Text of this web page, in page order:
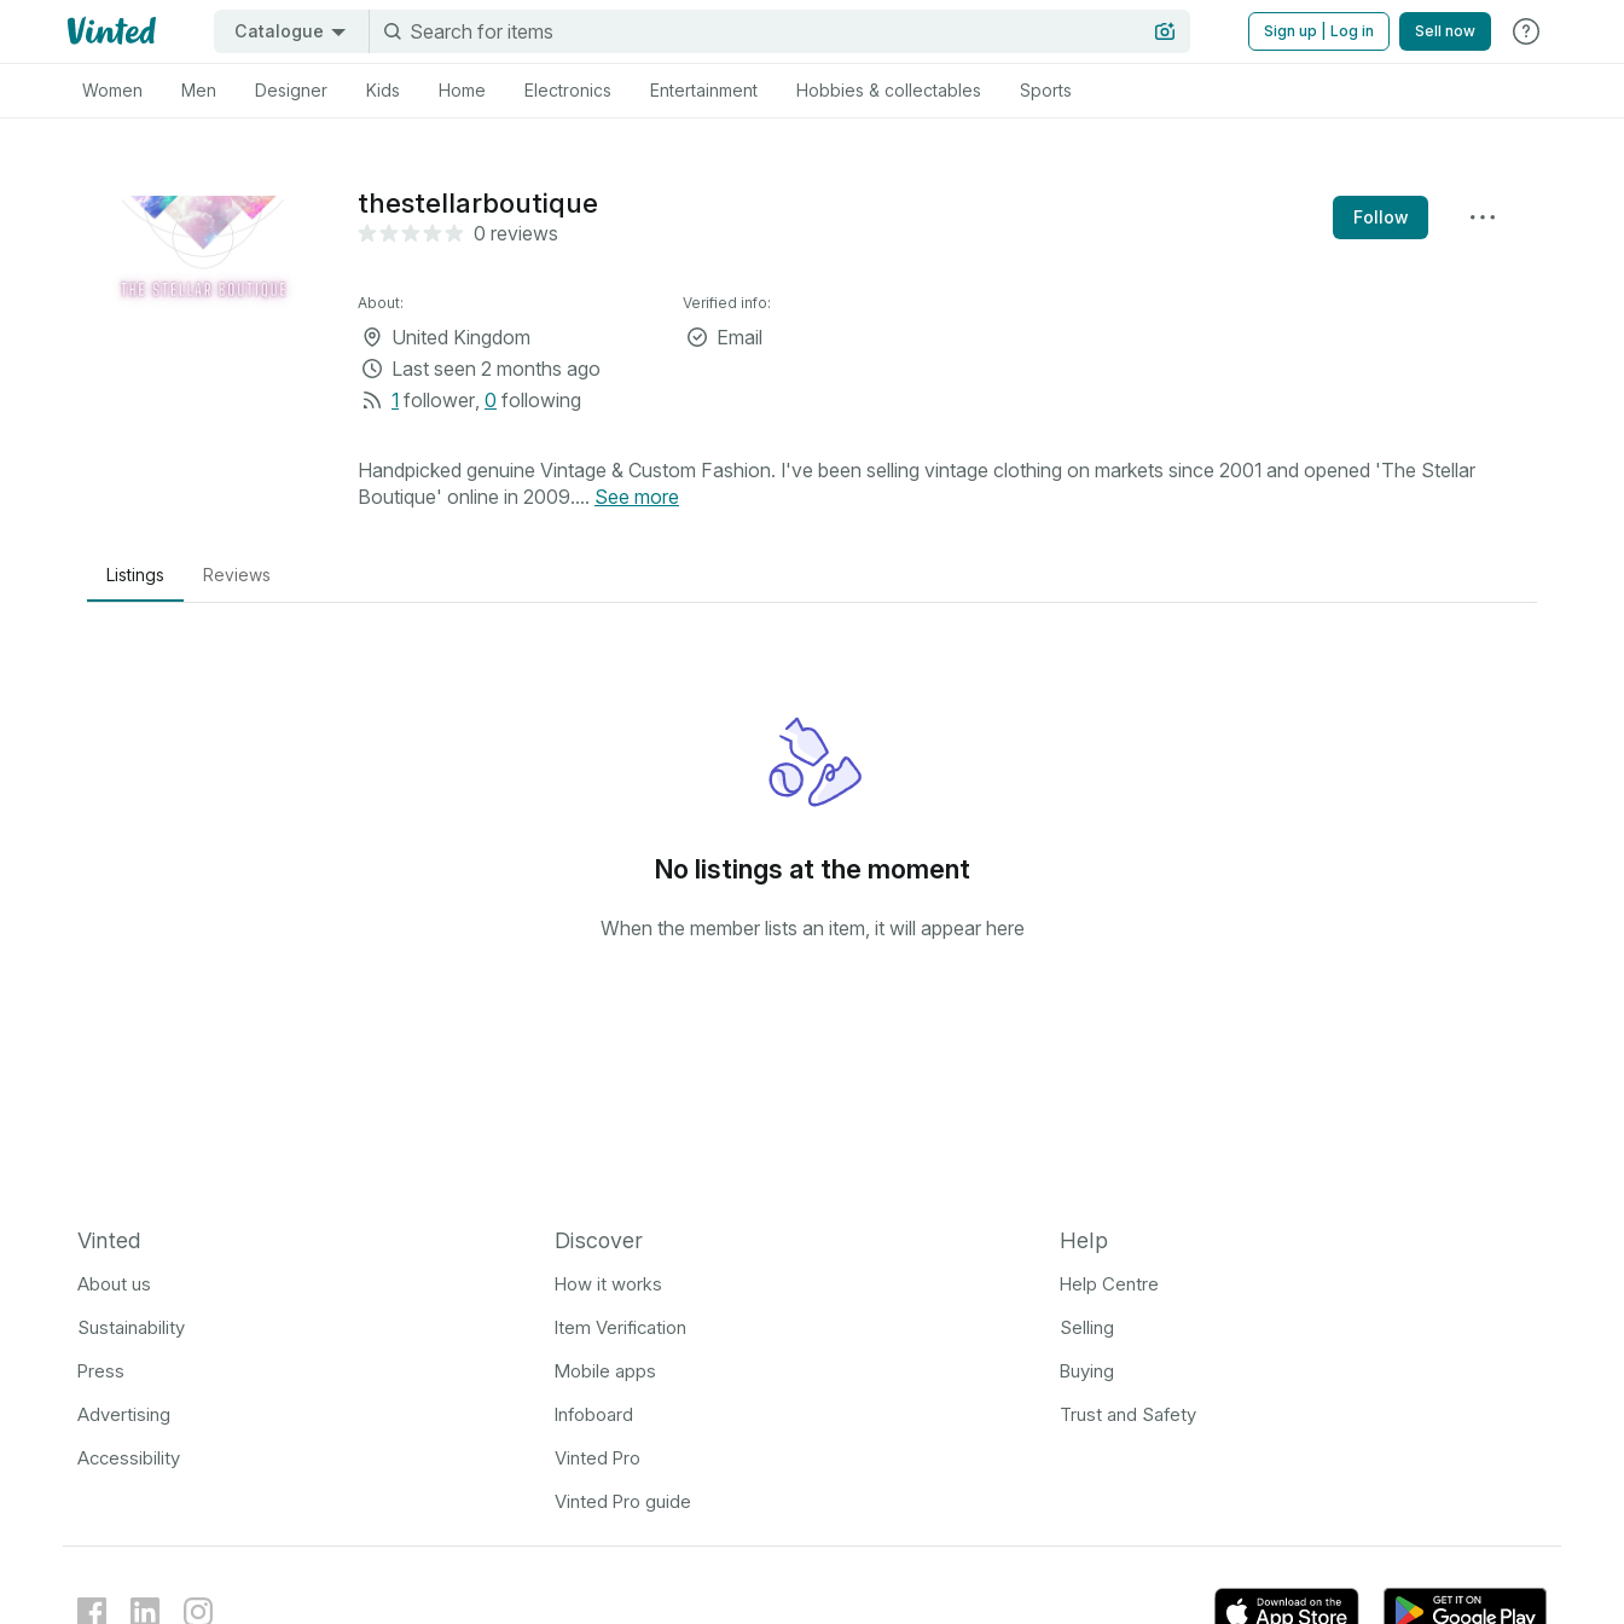
Catalogue Sign up | Log in Sell now
Women Men Designer Kids Home Electronics Entertainment Hobbies & collectables Sports
thestellarboutique
0 reviews
Follow
About:
United Kingdom
Last seen 2 months ago
1 follower, 0 following
Verified info:
Email
Handpicked genuine Vintage & Custom Fashion. I've been selling vintage clothing on markets since 2001 and opened 'The Stellar
Boutique' online in 2009.... See more
Listings Reviews
No listings at the moment
When the member lists an item, it will appear here
Vinted
About us
Sustainability
Press
Advertising
Accessibility
Discover
How it works
Item Verification
Mobile apps
Infoboard
Vinted Pro
Vinted Pro guide
Help
Help Centre
Selling
Buying
Trust and Safety